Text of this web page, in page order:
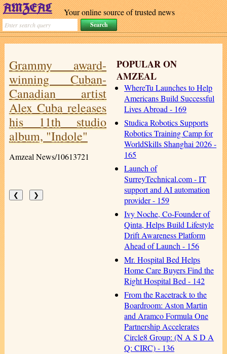
Your online source of trusted news
POPULAR ON
AMZEAL
WhereTu Launches to Help
Americans Build Successful
Lives Abroad - 169
Studica Robotics Supports
Robotics Training Camp for
WorldSkills Shanghai 2026 -
165
Launch of
SurreyTechnical.com - IT
support and AI automation
provider - 159
Ivy Noche, Co-Founder of
Qinta, Helps Build Lifestyle
Drift Awareness Platform
Ahead of Launch - 156
Mr. Hospital Bed Helps
Home Care Buyers Find the
Right Hospital Bed - 142
From the Racetrack to the
Boardroom: Aston Martin
and Aramco Formula One
Partnership Accelerates
Circle8 Group: (N A S D A
Q: CIRC) - 136
Grammy award-
winning Cuban-
Canadian artist
Alex Cuba releases
his 11th studio
album, "Indole"
Amzeal News/10613721
❮ ❯